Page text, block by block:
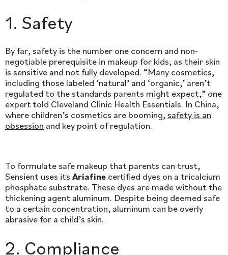
1. Safety
By far, safety is the number one concern and non-
negotiable prerequisite in makeup for kids, as their skin
is sensitive and not fully developed. “Many cosmetics,
including those labeled ‘natural’ and ‘organic,’ aren’t
regulated to the standards parents might expect,” one
expert told Cleveland Clinic Health Essentials. In China,
where children’s cosmetics are booming, safety is an
obsession and key point of regulation.
To formulate safe makeup that parents can trust,
Sensient uses its Ariafine certified dyes on a tricalcium
phosphate substrate. These dyes are made without the
thickening agent aluminum. Despite being deemed safe
to a certain concentration, aluminum can be overly
abrasive for a child’s skin.
2. Compliance